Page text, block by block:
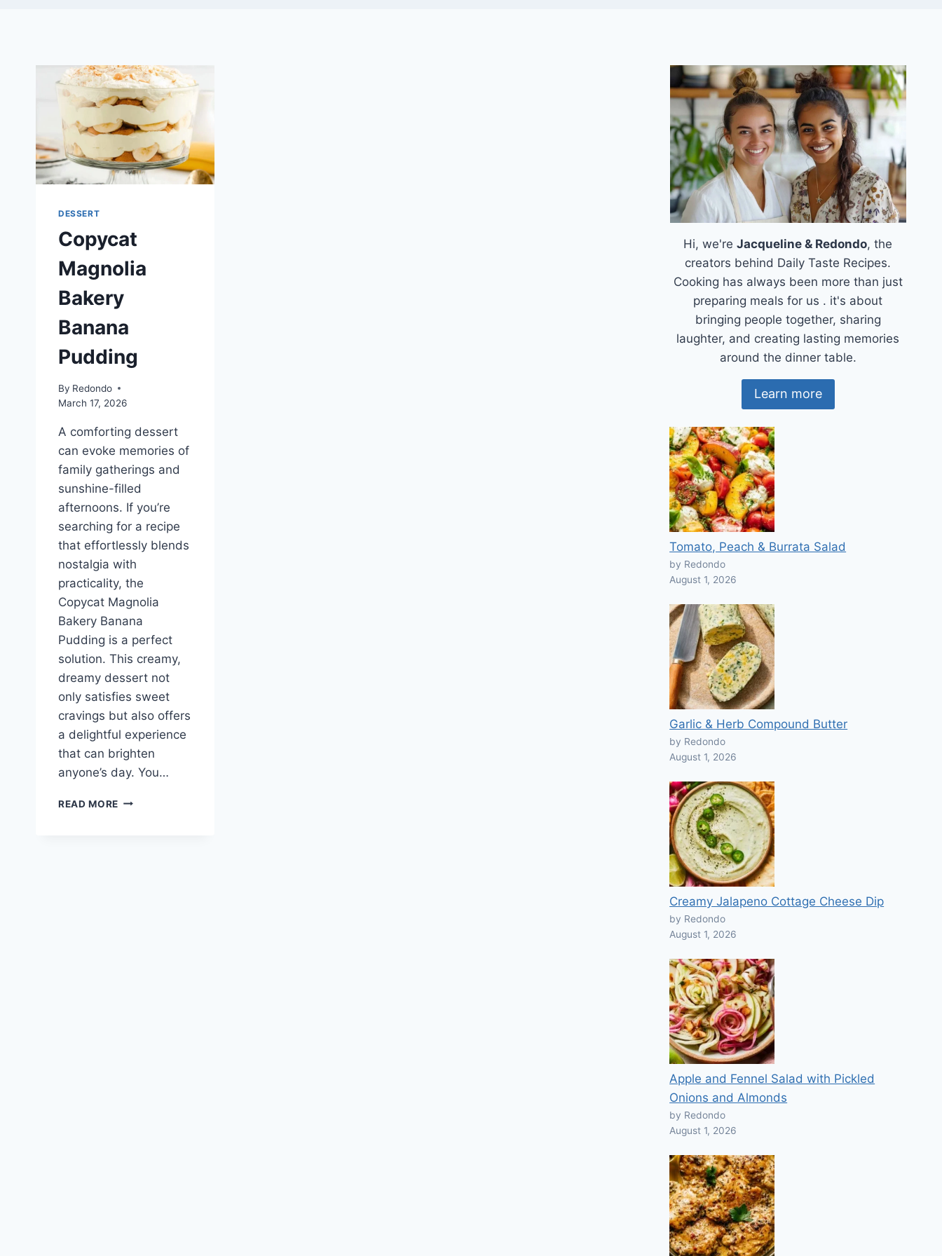
DESSERT
Copycat
Magnolia
Bakery
Banana
Pudding
By Redondo
March 17, 2026
A comforting dessert
can evoke memories of
family gatherings and
sunshine-filled
afternoons. If you’re
searching for a recipe
that effortlessly blends
nostalgia with
practicality, the
Copycat Magnolia
Bakery Banana
Pudding is a perfect
solution. This creamy,
dreamy dessert not
only satisfies sweet
cravings but also offers
a delightful experience
that can brighten
anyone’s day. You…
READ MORE COPYCAT
Hi, we'reJacqueline & Redondo, the
creators behind Daily Taste Recipes.
Cooking has always been more than just
preparing meals for us . it's about
bringing people together, sharing
laughter, and creating lasting memories
around the dinner table.
Learn more
Tomato, Peach & Burrata Salad
by Redondo
August 1, 2026
Garlic & Herb Compound Butter
by Redondo
August 1, 2026
Creamy Jalapeno Cottage Cheese Dip
by Redondo
August 1, 2026
Apple and Fennel Salad with Pickled
Onions and Almonds
by Redondo
August 1, 2026